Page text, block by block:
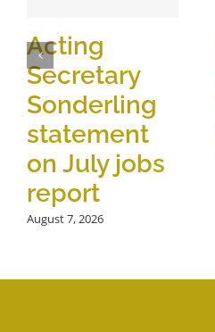
Acting
Secretary
Sonderling
statement
on July jobs
report
August 7, 2026